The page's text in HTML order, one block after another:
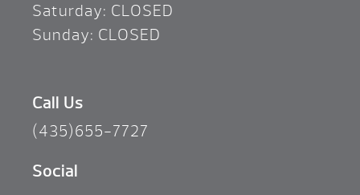
Saturday: CLOSED
Sunday: CLOSED
Call Us
(435)655-7727
Social